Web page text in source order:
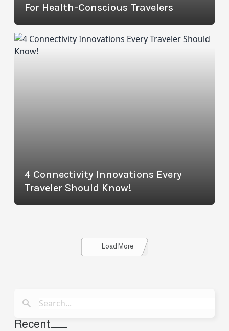
For Health-Conscious Travelers
4 Connectivity Innovations Every
Traveler Should Know!
Load MoreDetails
Recent